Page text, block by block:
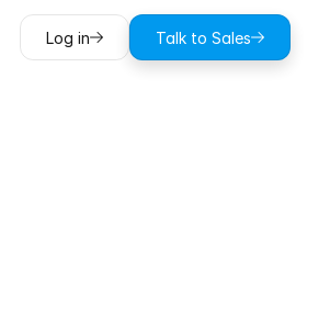
Log in Talk to Sales